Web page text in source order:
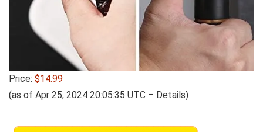
Price: $14.99
(as of Apr 25, 2024 20:05:35 UTC – Details)